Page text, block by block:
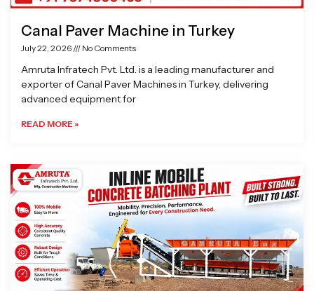
Canal Paver Machine in Turkey
July 22, 2026 No Comments
Amruta Infratech Pvt. Ltd. is a leading manufacturer and
exporter of Canal Paver Machines in Turkey, delivering
advanced equipment for
READ MORE »